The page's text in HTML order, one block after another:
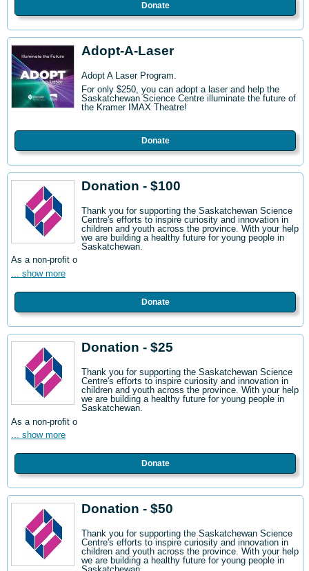
Donate
Adopt-A-Laser
Adopt A Laser Program.
For only $250, you can adopt a laser and help the
Saskatchewan Science Centre illuminate the future of
the Kramer IMAX Theatre!
Donate
Donation - $100
Thank you for supporting the Saskatchewan Science
Centre's efforts to inspire curiosity and innovation in
children and youth across the province. With your help
we are building a healthy future for young people in
Saskatchewan.
As a non-profit o
... show more
Donate
Donation - $25
Thank you for supporting the Saskatchewan Science
Centre's efforts to inspire curiosity and innovation in
children and youth across the province. With your help
we are building a healthy future for young people in
Saskatchewan.
As a non-profit o
... show more
Donate
Donation - $50
Thank you for supporting the Saskatchewan Science
Centre's efforts to inspire curiosity and innovation in
children and youth across the province. With your help
we are building a healthy future for young people in